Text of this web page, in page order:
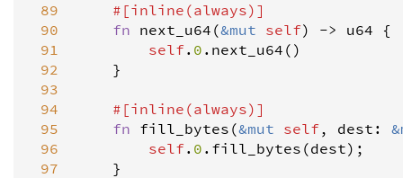
89
90
91
92
93
94
95
96
97
#[inline (always)]
fn next_u64 (&mut self) -> u64 {
self . 0 . next_u64 ()
    }
#[inline (always)]
fn fill_bytes (&mut self , dest : &
self . 0 . fill_bytes (dest);
    }